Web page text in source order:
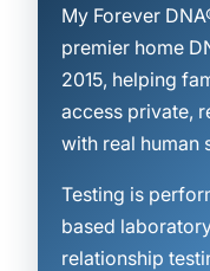
My Forever
premier home
2015, helping
access private,
with real human
Testing is
based
relationship